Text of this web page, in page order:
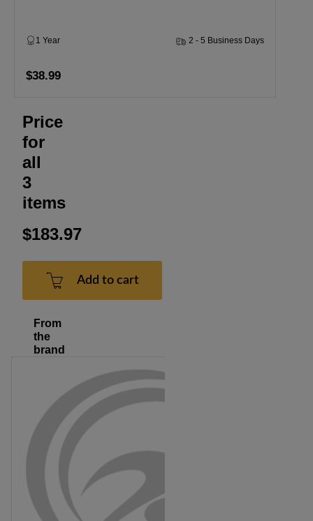
1 Year 2 - 5 Business Days
$38.99
Price
for
all
3
items
$183.97
Add to cart
From
the
brand